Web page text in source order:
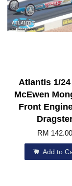
Atlantis 1/24
McEwen
Front
RM 142.00
Add to